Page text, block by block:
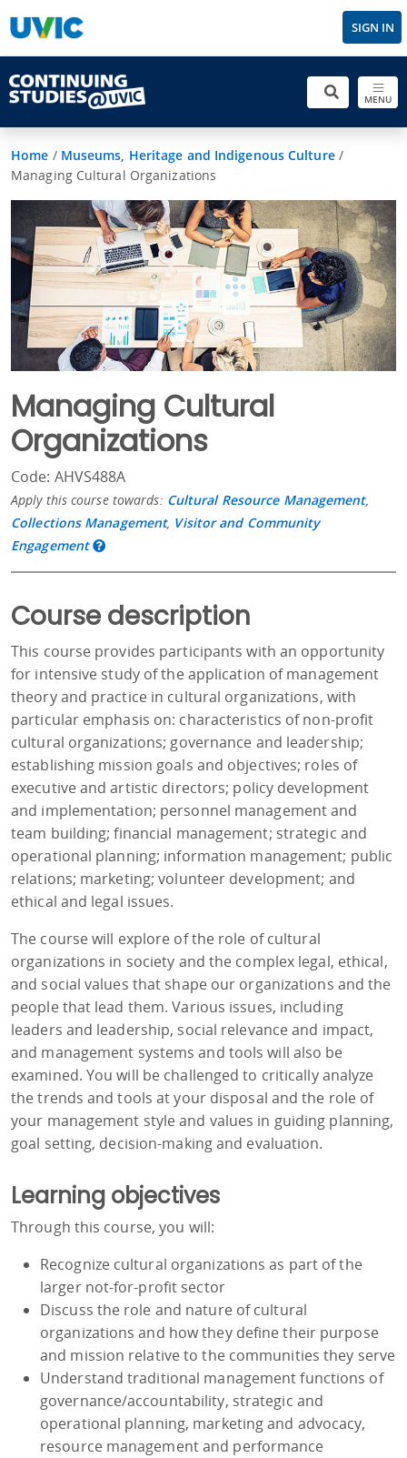
SIGN IN
MENU
Home / Museums, Heritage and Indigenous Culture/
Managing Cultural Organizations
Managing Cultural
Organizations
Code: AHVS488A
Apply this course towards: Cultural Resource Management,
Collections Management, Visitor and Community
Engagement
Course description
This course provides participants with an opportunity
for intensive study of the application of management
theory and practice in cultural organizations, with
particular emphasis on: characteristics of non-profit
cultural organizations; governance and leadership;
establishing mission goals and objectives; roles of
executive and artistic directors; policy development
and implementation; personnel management and
team building; financial management; strategic and
operational planning; information management; public
relations; marketing; volunteer development; and
ethical and legal issues.
The course will explore of the role of cultural
organizations in society and the complex legal, ethical,
and social values that shape our organizations and the
people that lead them. Various issues, including
leaders and leadership, social relevance and impact,
and management systems and tools will also be
examined. You will be challenged to critically analyze
the trends and tools at your disposal and the role of
your management style and values in guiding planning,
goal setting, decision-making and evaluation.
Learning objectives
Through this course, you will:
Recognize cultural organizations as part of the
larger not-for-profit sector
Discuss the role and nature of cultural
organizations and how they define their purpose
and mission relative to the communities they serve
Understand traditional management functions of
governance/accountability, strategic and
operational planning, marketing and advocacy,
resource management and performance